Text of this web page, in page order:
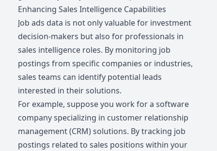
Enhancing Sales Intelligence Capabilities
Job ads data is not only valuable for investment
decision-makers but also for professionals in
sales intelligence roles. By monitoring job
postings from specific companies or industries,
sales teams can identify potential leads
interested in their solutions.
For example, suppose you work for a software
company specializing in customer relationship
management (CRM) solutions. By tracking job
postings related to sales positions within your